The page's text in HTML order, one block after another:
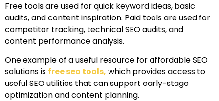
Free tools are used for quick keyword ideas, basic
audits, and content inspiration. Paid tools are used for
competitor tracking, technical SEO audits, and
content performance analysis.
One example of a useful resource for affordable SEO
solutions is free seo tools, which provides access to
useful SEO utilities that can support early-stage
optimization and content planning.